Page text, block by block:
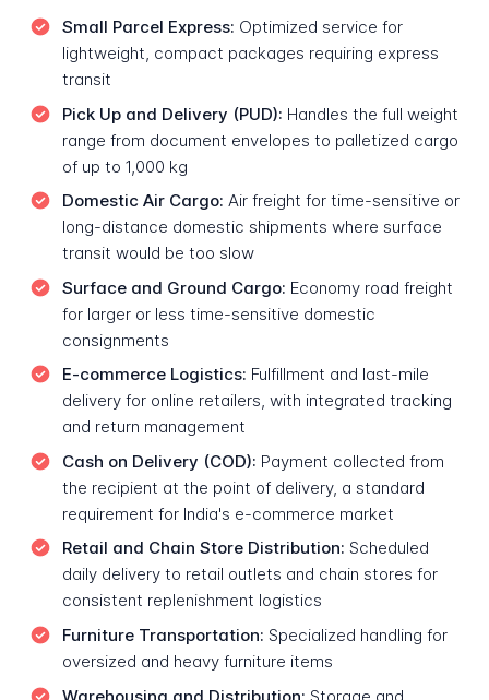
Small Parcel Express: Optimized service for
lightweight, compact packages requiring express
transit
Pick Up and Delivery (PUD): Handles the full weight
range from document envelopes to palletized cargo
of up to 1,000 kg
Domestic Air Cargo: Air freight for time-sensitive or
long-distance domestic shipments where surface
transit would be too slow
Surface and Ground Cargo: Economy road freight
for larger or less time-sensitive domestic
consignments
E-commerce Logistics: Fulfillment and last-mile
delivery for online retailers, with integrated tracking
and return management
Cash on Delivery (COD): Payment collected from
the recipient at the point of delivery, a standard
requirement for India's e-commerce market
Retail and Chain Store Distribution: Scheduled
daily delivery to retail outlets and chain stores for
consistent replenishment logistics
Furniture Transportation: Specialized handling for
oversized and heavy furniture items
Warehousing and Distribution: Storage and